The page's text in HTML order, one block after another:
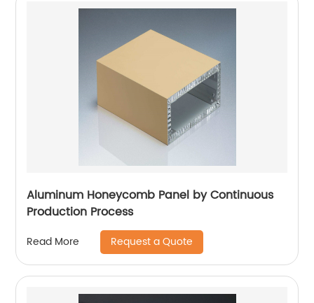
Aluminum Honeycomb Panel by Continuous
Production Process
Read More Request a Quote